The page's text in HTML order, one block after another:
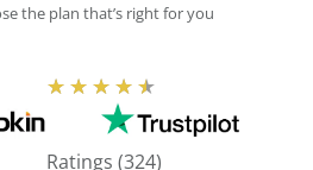
the plan that’s right for you
★ ★ ★ ★ ★
t
e
Ratings (324)